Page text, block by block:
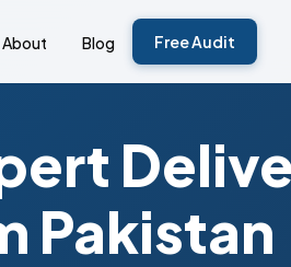
About Blog Free Audit
Pakistan